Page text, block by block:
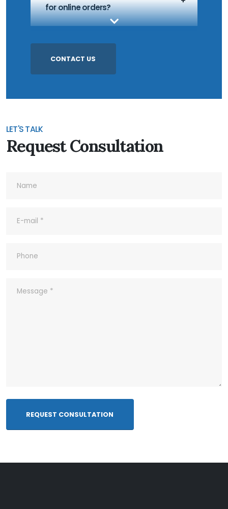
for online orders?
6- Do you accept Customized
7- Do you accept Sample Order?
CONTACT US
LET'S TALK
Request Consultation
REQUEST CONSULTATION